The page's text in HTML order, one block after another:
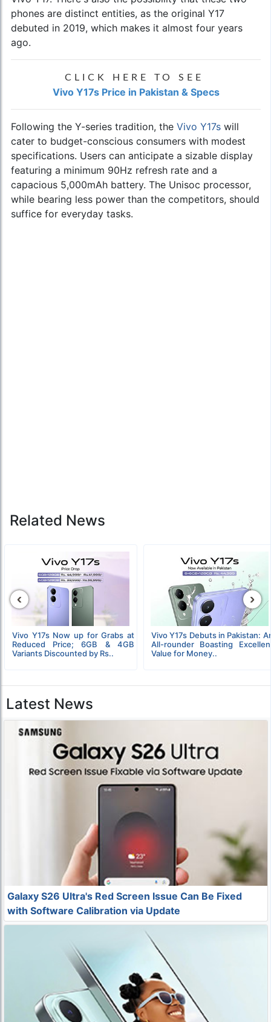
phones are distinct entities, as the original Y17
debuted in 2019, which makes it almost four years
ago.
CLICK HERE TO SEE
Vivo Y17s Price in Pakistan & Specs
Following the Y-series tradition, the Vivo Y17s will
cater to budget-conscious consumers with modest
specifications. Users can anticipate a sizable display
featuring a minimum 90Hz refresh rate and a
capacious 5,000mAh battery. The Unisoc processor,
while bearing less power than the competitors, should
suffice for everyday tasks.
Related News
Vivo Y17s Now up for Grabs at
Reduced Price; 6GB & 4GB
Variants Discounted by Rs..
Vivo Y17s Debuts in Pakistan:
All-rounder Boasting
Value for Money..
‹ ›
Latest News
Galaxy S26 Ultra's Red Screen Issue Can Be Fixed
with Software Calibration via Update